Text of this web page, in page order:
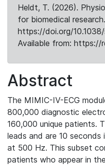
Heldt, T. (2026).
for biomedical
https://doi.org/
Available from: https://
Abstract
The MIMIC-IV-ECG
800,000 diagnostic
160,000 unique patients.
leads and are 10 seconds
at 500 Hz. This subset
patients who appear in